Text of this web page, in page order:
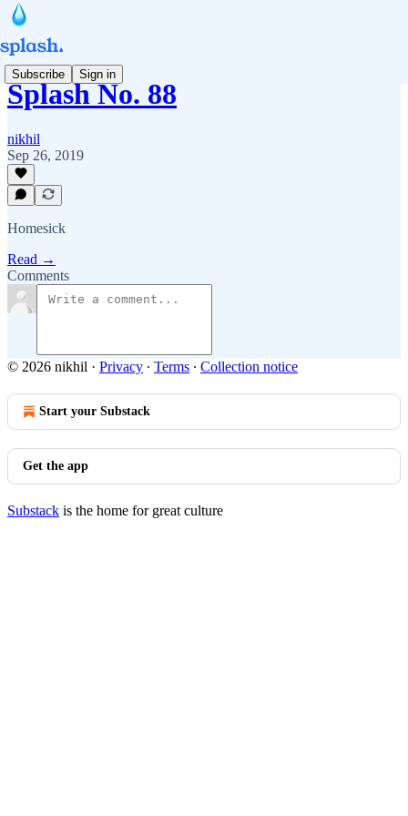
Subscribe Sign in
Splash No. 88
nikhil
Sep 26, 2019
Homesick
Read →
Comments
© 2026 nikhil · Privacy ∙ Terms ∙ Collection notice
Start your Substack
Get the app
Substack is the home for great culture